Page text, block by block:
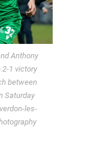
Anthony
2-1 victory
between
Saturday
les-